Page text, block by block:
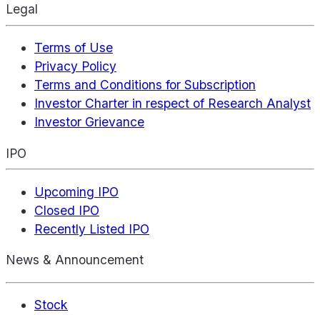
Legal
Terms of Use
Privacy Policy
Terms and Conditions for Subscription
Investor Charter in respect of Research Analyst
Investor Grievance
IPO
Upcoming IPO
Closed IPO
Recently Listed IPO
News & Announcement
Stock